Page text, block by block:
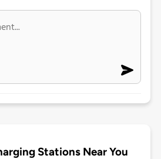
Stations Near You